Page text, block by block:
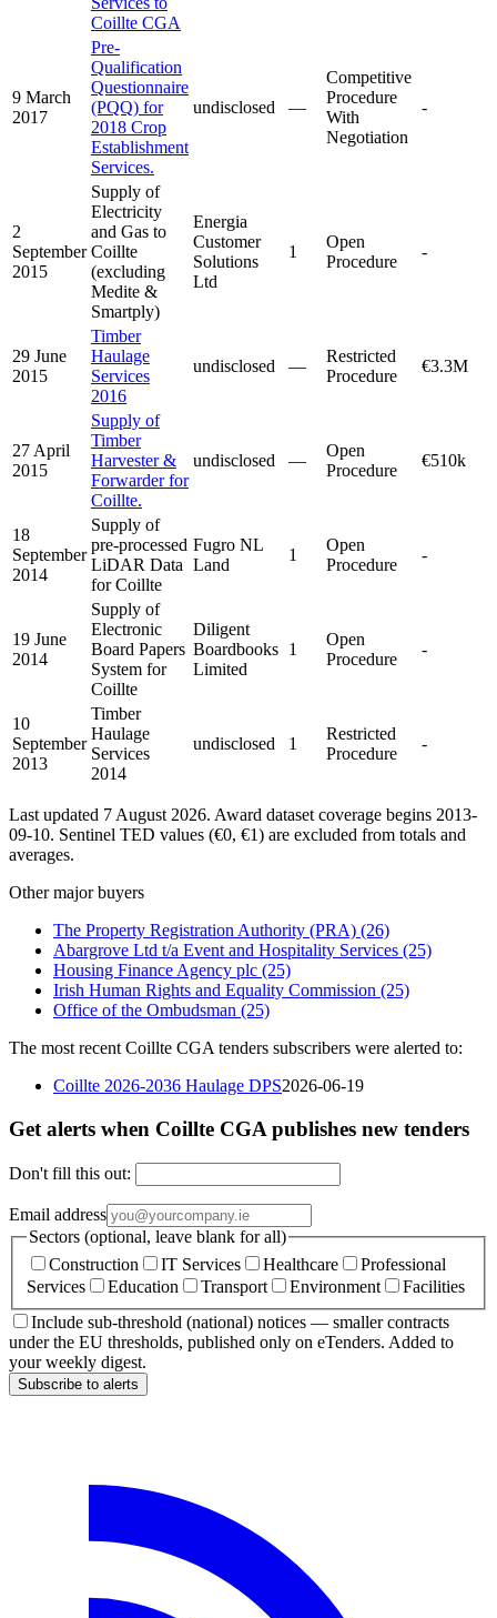
Coillte CGA
9 March
2017
Pre-
Qualification
Questionnaire
(PQQ) for
2018 Crop
Establishment
Services.
undisclosed —
Competitive
Procedure
With
Negotiation
-
2
September
2015
Supply of
Electricity
and Gas to
Coillte
(excluding
Medite &
Smartply)
Energia
Customer
Solutions
Ltd
1
Open
Procedure
-
29 June
2015
Timber
Haulage
Services
2016
undisclosed —
Restricted
Procedure
€3.3M
27 April
2015
Supply of
Timber
Harvester &
Forwarder for
Coillte.
undisclosed —
Open
Procedure
€510k
18
September
2014
Supply of
pre-processed
LiDAR Data
for Coillte
Fugro NL
Land
1
Open
Procedure
-
19 June
2014
Supply of
Electronic
Board Papers
System for
Coillte
Diligent
Boardbooks
Limited
1
Open
Procedure
-
10
September
2013
Timber
Haulage
Services
2014
undisclosed 1
Restricted
Procedure
-
Last updated 7 August 2026. Award dataset coverage begins 2013-
09-10. Sentinel TED values (€0, €1) are excluded from totals and
averages.
Other major buyers
The Property Registration Authority (PRA) (26)
Abargrove Ltd t/a Event and Hospitality Services (25)
Housing Finance Agency plc (25)
Irish Human Rights and Equality Commission (25)
Office of the Ombudsman (25)
The most recent Coillte CGA tenders subscribers were alerted to:
Coillte 2026-2036 Haulage DPS2026-06-19
Get alerts when Coillte CGA publishes new tenders
Don't fill this out:
Email address
Sectors (optional, leave blank for all)
Construction
IT Services Healthcare
Professional
Services
Education Transport Environment
Facilities
Include sub-threshold (national) notices — smaller contracts
under the EU thresholds, published only on eTenders. Added to
your weekly digest.
Subscribe to alerts